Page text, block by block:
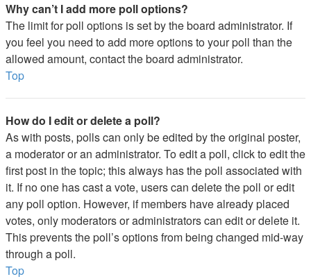
Why can’t I add more poll options?
The limit for poll options is set by the board administrator. If
you feel you need to add more options to your poll than the
allowed amount, contact the board administrator.
Top
How do I edit or delete a poll?
As with posts, polls can only be edited by the original poster,
a moderator or an administrator. To edit a poll, click to edit the
first post in the topic; this always has the poll associated with
it. If no one has cast a vote, users can delete the poll or edit
any poll option. However, if members have already placed
votes, only moderators or administrators can edit or delete it.
This prevents the poll’s options from being changed mid-way
through a poll.
Top